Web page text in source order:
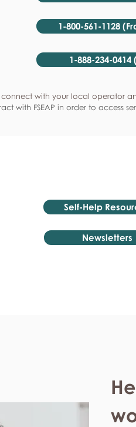
1-800-561-1128
1-888-234-0414
with your local operator
with FSEAP in order to access
Self-Help
Newsletters